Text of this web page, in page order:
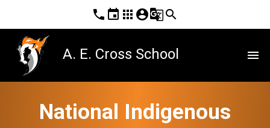
phone event apps account_circleg_translatesearch
A. E. Cross School menu
National Indigenous